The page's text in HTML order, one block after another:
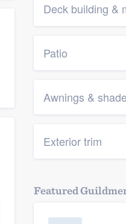
Deck building &
Patio
Awnings &
Exterior trim
Featured